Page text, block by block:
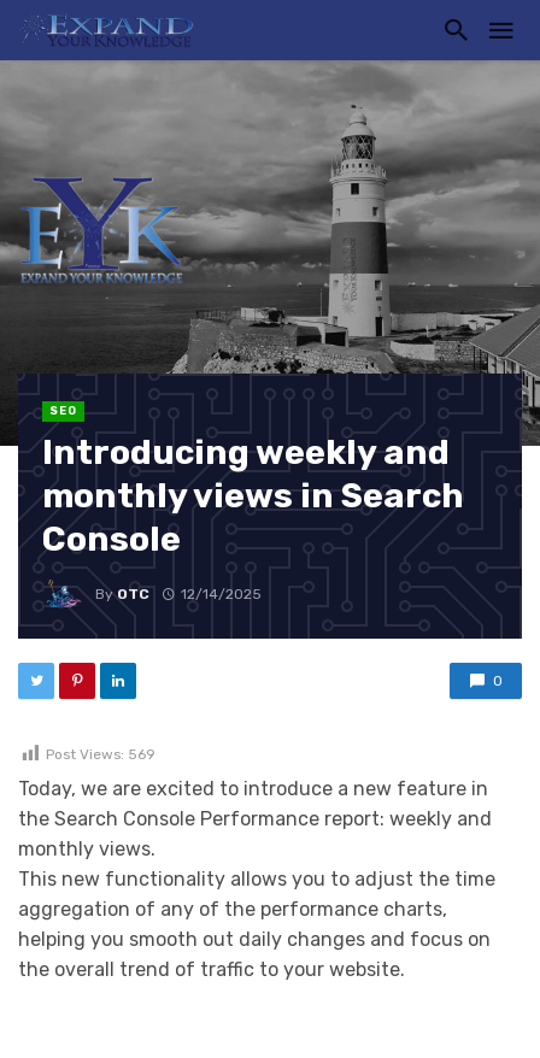
SEO
Introducing weekly and
monthly views in Search
Console
ByOTC 12/14/2025
0
Post Views: 569
Today, we are excited to introduce a new feature in
the Search Console Performance report: weekly and
monthly views.
This new functionality allows you to adjust the time
aggregation of any of the performance charts,
helping you smooth out daily changes and focus on
the overall trend of traffic to your website.